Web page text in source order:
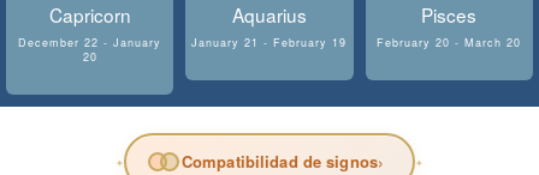
Capricorn
December 22 - January
20
Aquarius
January 21 - February 19
Pisces
February 20 - March 20
Compatibilidad de signos›